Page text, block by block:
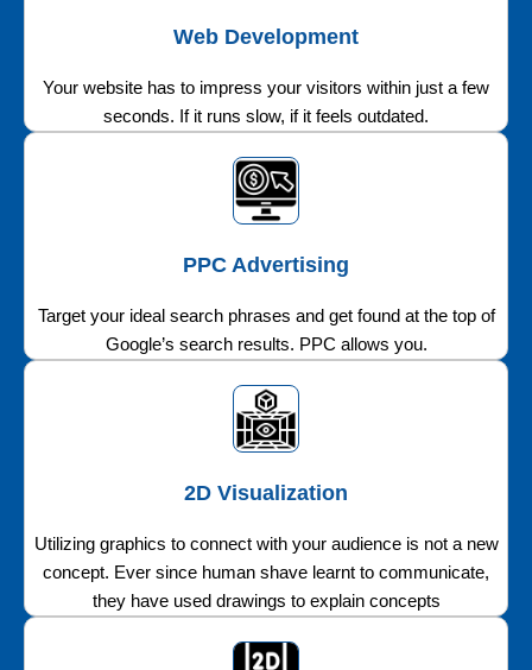
Web Development
Your website has to impress your visitors within just a few
seconds. If it runs slow, if it feels outdated.
PPC Advertising
Target your ideal search phrases and get found at the top of
Google’s search results. PPC allows you.
2D Visualization
Utilizing graphics to connect with your audience is not a new
concept. Ever since human shave learnt to communicate,
they have used drawings to explain concepts